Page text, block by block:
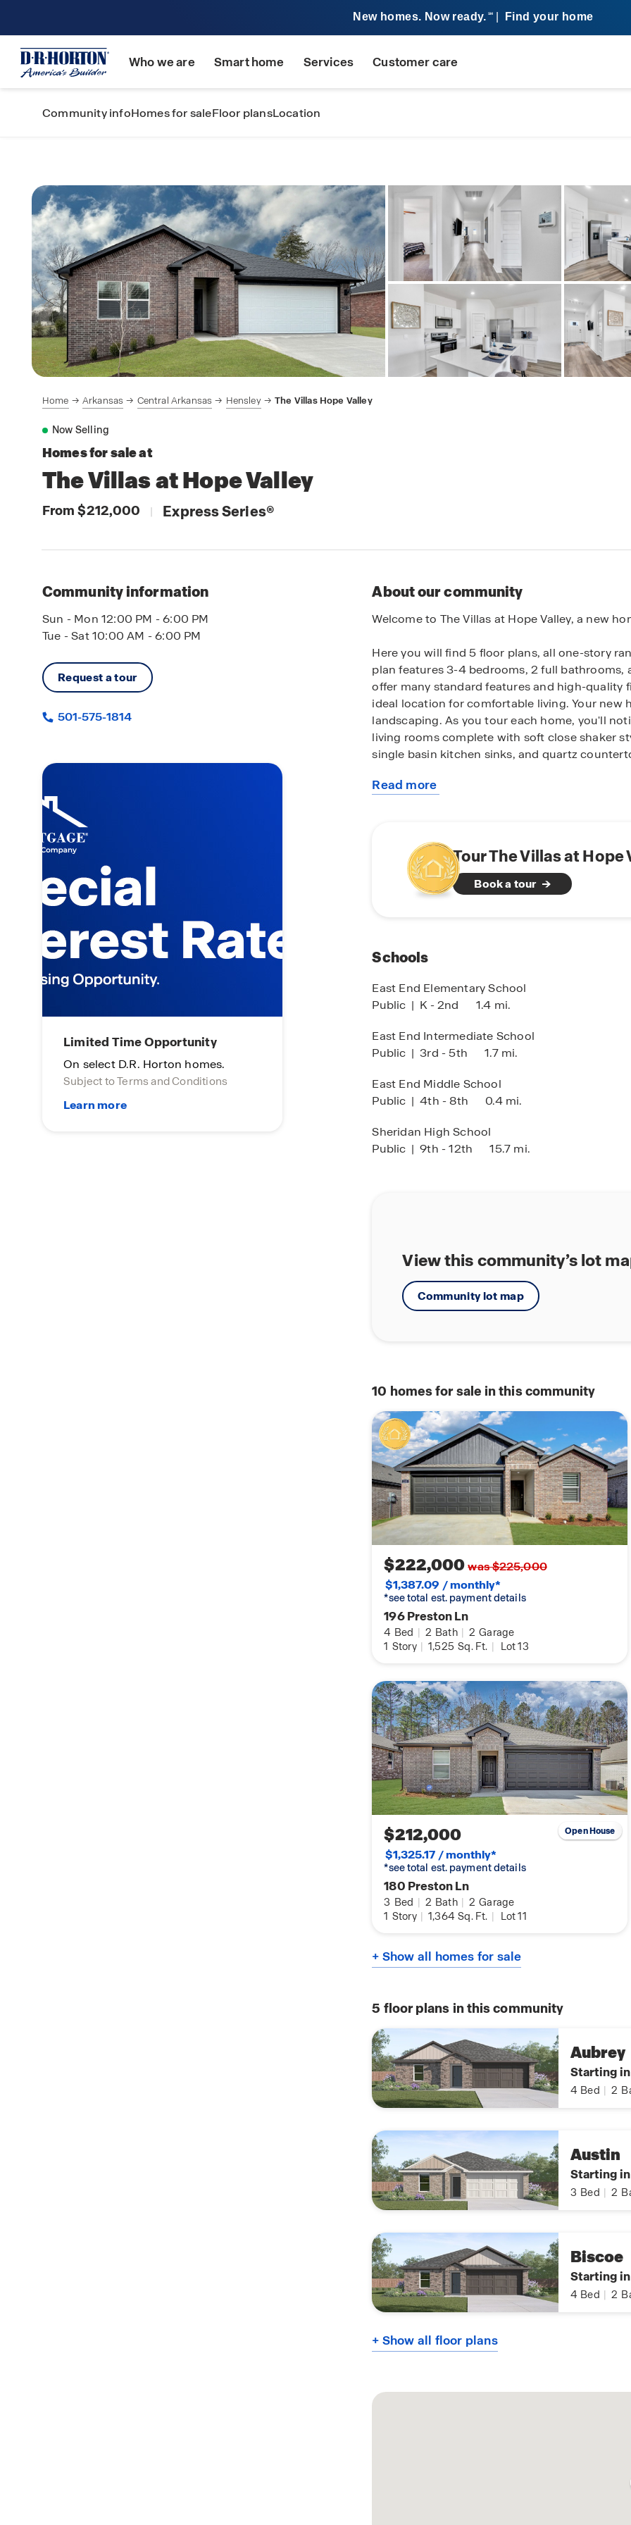
New homes. Now ready. SM Find your home
Who we are Smart home Services Customer care
Community infoHomes for saleFloor plansLocation
Home Arkansas Central Arkansas Hensley The Villas Hope Valley
Now Selling
Homes for sale at
The Villas at Hope Valley
From $212,000 | Express Series®
Community information
Sun - Mon 12:00 PM - 6:00 PM
Tue - Sat 10:00 AM - 6:00 PM
Request a tour
501-575-1814
Limited Time Opportunity
On select D.R. Horton homes.
Subject to Terms and Conditions
About our community
Welcome to The Villas at Hope Valley, a new
Here you will find 5 floor plans, all one-story
plan features 3-4 bedrooms, 2 full bathrooms,
offer many standard features and high-quality
ideal location for comfortable living. Your new
landscaping. As you tour each home, you'll
living rooms complete with soft close shaker
single basin kitchen sinks, and quartz
Convenience is key at The Villas at Hope
Read more
about
Tour The Villas at
Book a tour
Schools
East End Elementary School
Public | K - 2nd 1.4 mi.
East End Intermediate School
Public | 3rd - 5th 1.7 mi.
East End Middle School
Public | 4th - 8th 0.4 mi.
Sheridan High School
Public | 9th - 12th 15.7 mi.
View this community’s lot
Community lot map
10 homes for sale in this community
$222,000was $225,000
$1,387.09 / monthly*
*see total est. payment details
196 Preston Ln
4 Bed | 2 Bath | 2 Garage
1 Story | 1,525 Sq. Ft. | Lot 13
$212,000
$1,325.17 / monthly*
*see total est. payment details
180 Preston Ln
3 Bed | 2 Bath | 2 Garage
1 Story | 1,364 Sq. Ft. | Lot 11
Open House
+ Show all homes for sale
5 floor plans in this community
Aubrey
Starting
4 Bed 2
Austin
Starting
3 Bed 2
Biscoe
Starting
4 Bed 2
+ Show all floor plans